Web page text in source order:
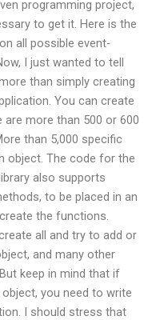
programming project,
to get it. Here is the
all possible event-
I just wanted to tell
than simply creating
You can create
more than 500 or 600
than 5,000 specific
object. The code for the
also supports
to be placed in an
the functions.
all and try to add or
and many other
keep in mind that if
you need to write
I should stress that